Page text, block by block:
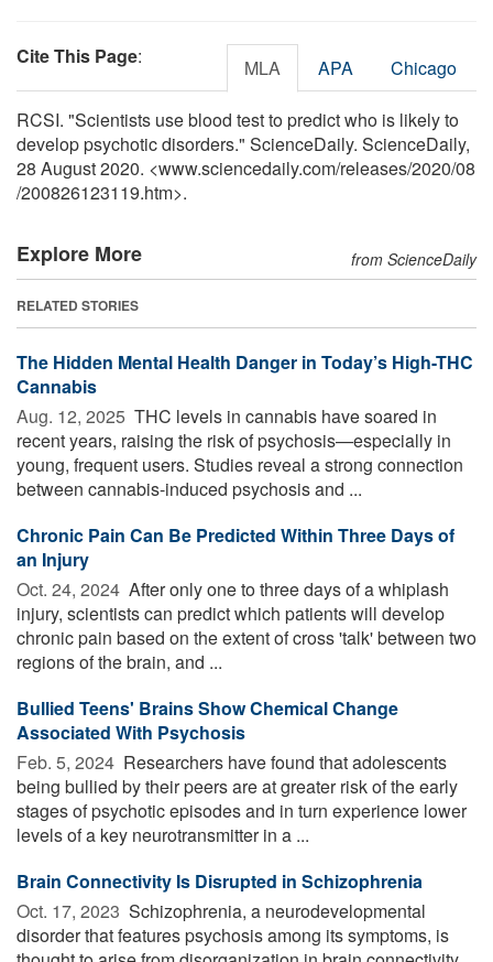
Cite This Page: MLA APA Chicago
RCSI. "Scientists use blood test to predict who is likely to
develop psychotic disorders." ScienceDaily. ScienceDaily,
28 August 2020. <www.sciencedaily.com/releases/2020/08
/200826123119.htm>.
Explore More from ScienceDaily
RELATED STORIES
The Hidden Mental Health Danger in Today’s High-THC
Cannabis
Aug. 12, 2025  THC levels in cannabis have soared in
recent years, raising the risk of psychosis—especially in
young, frequent users. Studies reveal a strong connection
between cannabis-induced psychosis and ...
Chronic Pain Can Be Predicted Within Three Days of
an Injury
Oct. 24, 2024  After only one to three days of a whiplash
injury, scientists can predict which patients will develop
chronic pain based on the extent of cross 'talk' between two
regions of the brain, and ...
Bullied Teens' Brains Show Chemical Change
Associated With Psychosis
Feb. 5, 2024  Researchers have found that adolescents
being bullied by their peers are at greater risk of the early
stages of psychotic episodes and in turn experience lower
levels of a key neurotransmitter in a ...
Brain Connectivity Is Disrupted in Schizophrenia
Oct. 17, 2023  Schizophrenia, a neurodevelopmental
disorder that features psychosis among its symptoms, is